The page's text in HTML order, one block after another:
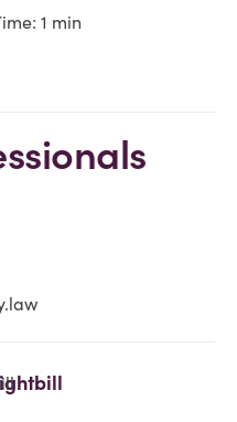
1 min